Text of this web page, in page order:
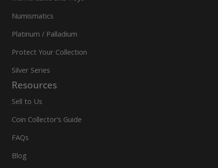
Numismatics
Platinum / Palladium
Protect Your Collection
Silver Series
Resources
Sell to Us
Coin Collector’s Guide
FAQs
Blog